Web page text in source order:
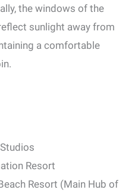
the windows of the
sunlight away from
a comfortable
Resort
Resort (Main Hub of